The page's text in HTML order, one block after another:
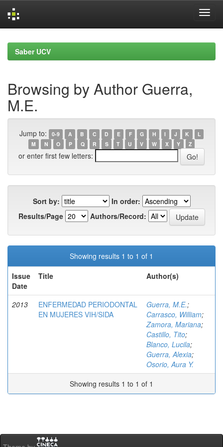
navigationSaber UCV
Browsing by Author Guerra,
M.E.
Jump to: 0-9 A B C D E F G H I J K
L
M
N O P Q R S T U V W X Y Z
or enter first few letters:
Sort by:
In order:
Results/Page
Authors/Record:
Showing results 1 to 1 of 1
Issue
Date
Title Author(s)
2013
ENFERMEDAD PERIODONTAL
EN MUJERES VIH/SIDA
Guerra, M.E.;
Carrasco, William;
Zamora, Mariana;
Castillo, Tito;
Blanco, Lucila;
Guerra, Alexia;
Osorio, Aura Y.
Showing results 1 to 1 of 1